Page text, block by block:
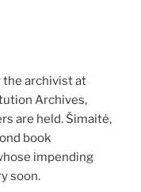
the archivist at
Archives,
are held. Šimaitė,
book
impending
soon.